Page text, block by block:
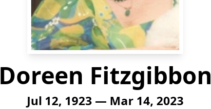
Doreen Fitzgibbon
Jul 12, 1923 — Mar 14, 2023